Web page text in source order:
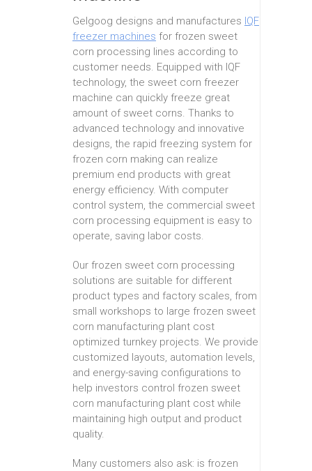
Gelgoog designs and manufactures IQF
freezer machines for frozen sweet
corn processing lines according to
customer needs. Equipped with IQF
technology, the sweet corn freezer
machine can quickly freeze great
amount of sweet corns. Thanks to
advanced technology and innovative
designs, the rapid freezing system for
frozen corn making can realize
premium end products with great
energy efficiency. With computer
control system, the commercial sweet
corn processing equipment is easy to
operate, saving labor costs.
Our frozen sweet corn processing
solutions are suitable for different
product types and factory scales, from
small workshops to large frozen sweet
corn manufacturing plant cost
optimized turnkey projects. We provide
customized layouts, automation levels,
and energy-saving configurations to
help investors control frozen sweet
corn manufacturing plant cost while
maintaining high output and product
quality.
Many customers also ask: is frozen